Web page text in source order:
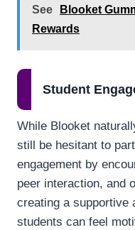
See
Blooket
Rewards
Student
While Blooket
still be hesitant to
engagement by
peer interaction, and
creating a supportive
students can feel